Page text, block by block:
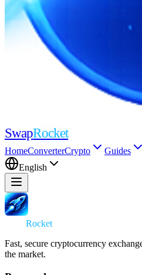
SwapRocket
HomeConverterCrypto
Guides
English
Rocket
Fast, secure cryptocurrency
the market.